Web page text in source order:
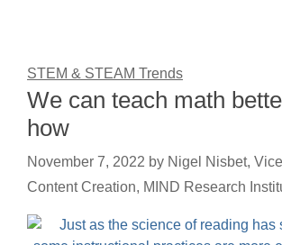
STEM & STEAM Trends
We can teach math
how
November 7, 2022 by Nigel Nisbet,
Content Creation, MIND Research